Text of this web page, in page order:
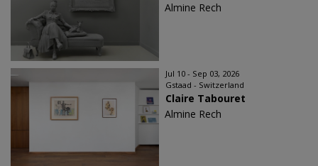
Almine Rech
Jul 10 - Sep 03, 2026
Gstaad - Switzerland
Claire Tabouret
Almine Rech